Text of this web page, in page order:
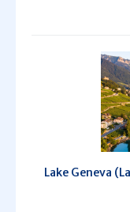
Lake Geneva